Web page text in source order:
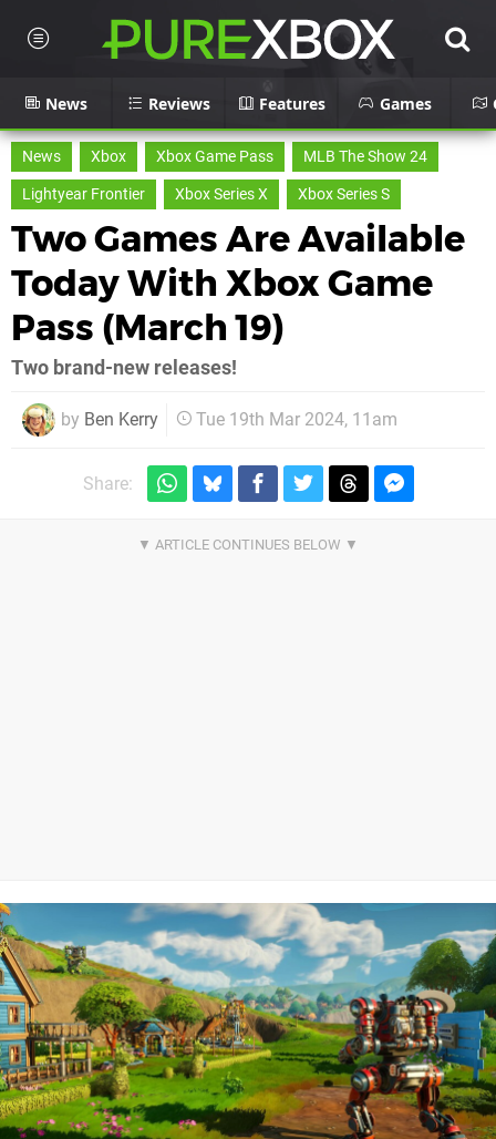
News Reviews Features Games
News Xbox Xbox Game Pass
MLB The Show 24
Lightyear Frontier
Xbox Series X Xbox Series S
Two Games Are Available
Today With Xbox Game
Pass (March 19)
Two brand-new releases!
by Ben Kerry Tue 19th Mar 2024, 11am
Share: